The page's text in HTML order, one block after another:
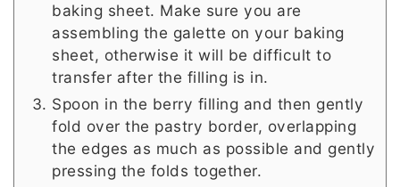
baking sheet. Make sure you are
assembling the galette on your baking
sheet, otherwise it will be difficult to
transfer after the filling is in.
Spoon in the berry filling and then gently
fold over the pastry border, overlapping
the edges as much as possible and gently
pressing the folds together.